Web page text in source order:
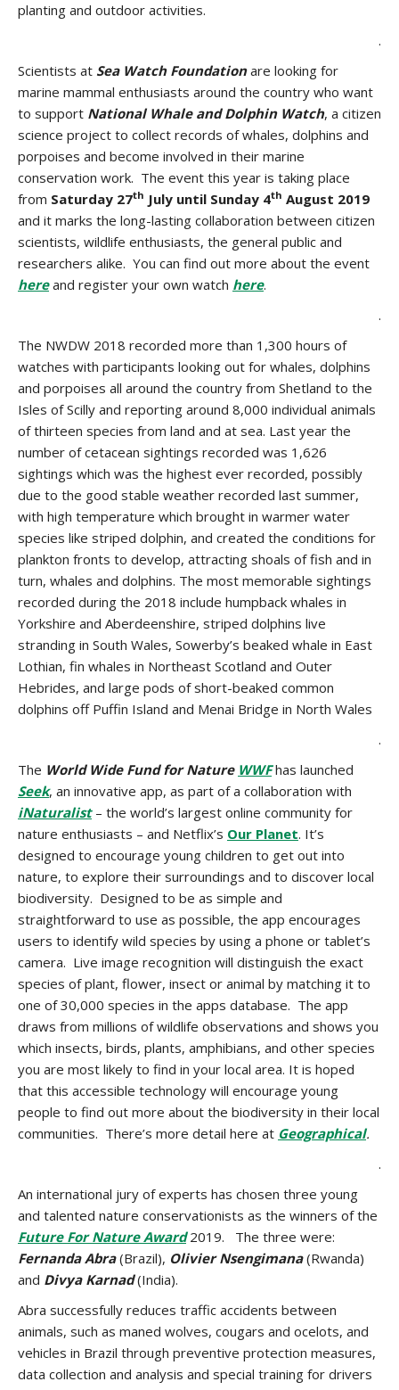
planting and outdoor activities.
.
Scientists at Sea Watch Foundationare looking for
marine mammal enthusiasts around the country who want
to support National Whale and Dolphin Watch, a citizen
science project to collect records of whales, dolphins and
porpoises and become involved in their marine
conservation work. The event this year is taking place
from Saturday 27th July until Sunday 4th August 2019
and it marks the long-lasting collaboration between citizen
scientists, wildlife enthusiasts, the general public and
researchers alike. You can find out more about the event
hereand register your own watch here.
.
The NWDW 2018 recorded more than 1,300 hours of
watches with participants looking out for whales, dolphins
and porpoises all around the country from Shetland to the
Isles of Scilly and reporting around 8,000 individual animals
of thirteen species from land and at sea. Last year the
number of cetacean sightings recorded was 1,626
sightings which was the highest ever recorded, possibly
due to the good stable weather recorded last summer,
with high temperature which brought in warmer water
species like striped dolphin, and created the conditions for
plankton fronts to develop, attracting shoals of fish and in
turn, whales and dolphins. The most memorable sightings
recorded during the 2018 include humpback whales in
Yorkshire and Aberdeenshire, striped dolphins live
stranding in South Wales, Sowerby’s beaked whale in East
Lothian, fin whales in Northeast Scotland and Outer
Hebrides, and large pods of short-beaked common
dolphins off Puffin Island and Menai Bridge in North Wales
.
The World Wide Fund for Nature WWFhas launched
Seek, an innovative app, as part of a collaboration with
iNaturalist– the world’s largest online community for
nature enthusiasts – and Netflix’s Our Planet. It’s
designed to encourage young children to get out into
nature, to explore their surroundings and to discover local
biodiversity. Designed to be as simple and
straightforward to use as possible, the app encourages
users to identify wild species by using a phone or tablet’s
camera. Live image recognition will distinguish the exact
species of plant, flower, insect or animal by matching it to
one of 30,000 species in the apps database. The app
draws from millions of wildlife observations and shows you
which insects, birds, plants, amphibians, and other species
you are most likely to find in your local area. It is hoped
that this accessible technology will encourage young
people to find out more about the biodiversity in their local
communities. There’s more detail here at Geographical.
.
An international jury of experts has chosen three young
and talented nature conservationists as the winners of the
Future For Nature Award2019. The three were:
Fernanda Abra(Brazil), Olivier Nsengimana(Rwanda)
and Divya Karnad(India).
Abra successfully reduces traffic accidents between
animals, such as maned wolves, cougars and ocelots, and
vehicles in Brazil through preventive protection measures,
data collection and analysis and special training for drivers